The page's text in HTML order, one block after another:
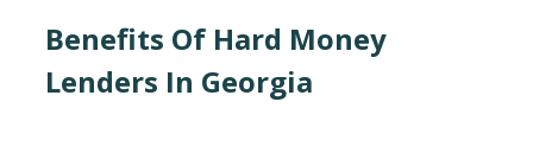
Benefits Of Hard Money
Lenders In Georgia